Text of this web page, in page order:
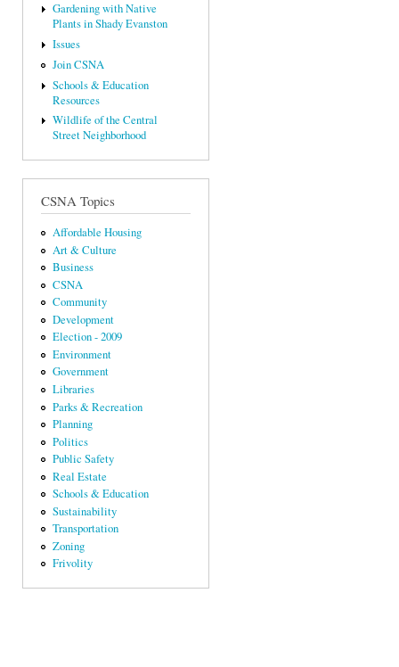
Gardening with Native
Plants in Shady Evanston
Issues
Join CSNA
Schools & Education
Resources
Wildlife of the Central
Street Neighborhood
CSNA Topics
Affordable Housing
Art & Culture
Business
CSNA
Community
Development
Election - 2009
Environment
Government
Libraries
Parks & Recreation
Planning
Politics
Public Safety
Real Estate
Schools & Education
Sustainability
Transportation
Zoning
Frivolity